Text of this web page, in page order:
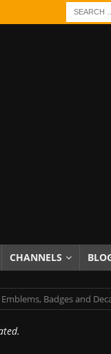
CHANNELS
Badges and